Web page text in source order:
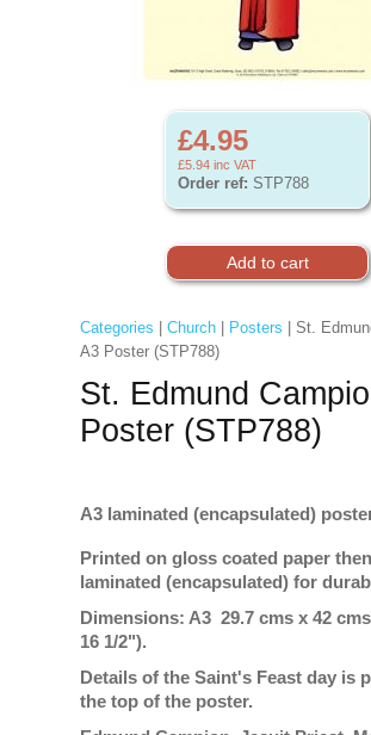
£4.95
£5.94 inc VAT
Order ref: STP788
Categories Church| Posters | St.
A3 Poster (STP788)
St. Edmund
Poster (STP788)
A3 laminated (encapsulated)
Printed on gloss coated paper then
laminated (encapsulated) for
Dimensions: A3 29.7 cms x 42
16 1/2").
Details of the Saint's Feast day is
the top of the poster.